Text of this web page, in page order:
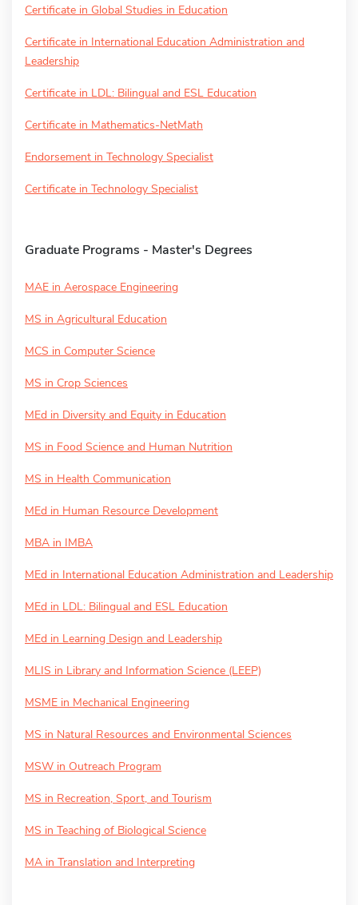
Certificate in Global Studies in Education
Certificate in International Education Administration and
Leadership
Certificate in LDL: Bilingual and ESL Education
Certificate in Mathematics-NetMath
Endorsement in Technology Specialist
Certificate in Technology Specialist
Graduate Programs - Master's Degrees
MAE in Aerospace Engineering
MS in Agricultural Education
MCS in Computer Science
MS in Crop Sciences
MEd in Diversity and Equity in Education
MS in Food Science and Human Nutrition
MS in Health Communication
MEd in Human Resource Development
MBA in IMBA
MEd in International Education Administration and Leadership
MEd in LDL: Bilingual and ESL Education
MEd in Learning Design and Leadership
MLIS in Library and Information Science (LEEP)
MSME in Mechanical Engineering
MS in Natural Resources and Environmental Sciences
MSW in Outreach Program
MS in Recreation, Sport, and Tourism
MS in Teaching of Biological Science
MA in Translation and Interpreting